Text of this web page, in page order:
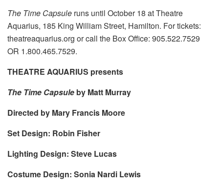
The Time Capsule runs until October 18 at Theatre
Aquarius, 185 King William Street, Hamilton. For tickets:
theatreaquarius.org or call the Box Office: 905.522.7529
OR 1.800.465.7529.
THEATRE AQUARIUS presents
The Time Capsule by Matt Murray
Directed by Mary Francis Moore
Set Design: Robin Fisher
Lighting Design: Steve Lucas
Costume Design: Sonia Nardi Lewis